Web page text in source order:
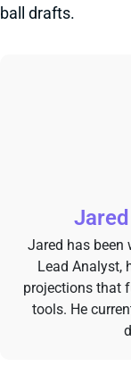
ball drafts.
Jared has been
Lead Analyst,
projections that
tools. He